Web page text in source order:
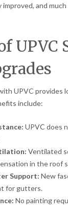
and
UPVC
UPVC provides
include:
UPVC does
Ventilated
in the roof
Support: New
for gutters.
No painting